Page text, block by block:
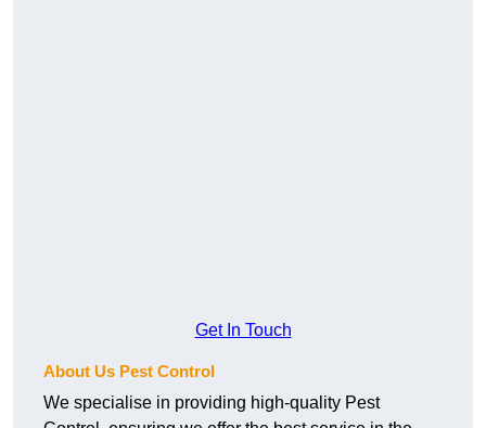
Get In Touch
About Us Pest Control
We specialise in providing high-quality Pest